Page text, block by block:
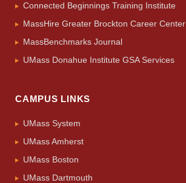
Connected Beginnings Training Institute
MassHire Greater Brockton Career Center
MassBenchmarks Journal
UMass Donahue Institute GSA Services
CAMPUS LINKS
UMass System
UMass Amherst
UMass Boston
UMass Dartmouth